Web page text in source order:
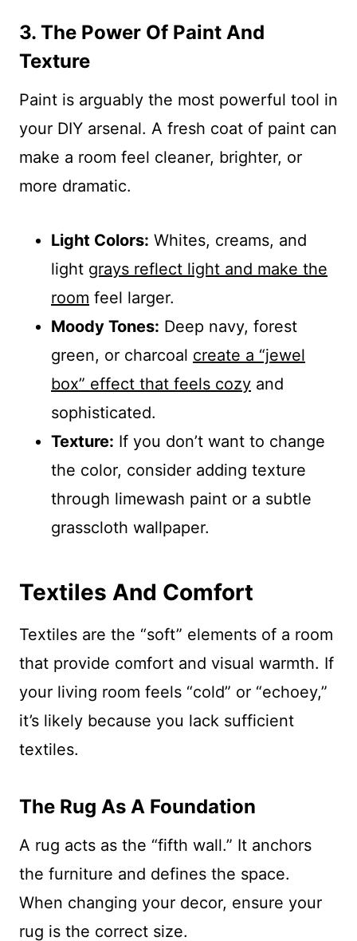
3. The Power Of Paint And
Texture
Paint is arguably the most powerful tool in
your DIY arsenal. A fresh coat of paint can
make a room feel cleaner, brighter, or
more dramatic.
Light Colors: Whites, creams, and
light grays reflect light and make the
room feel larger.
Moody Tones: Deep navy, forest
green, or charcoal create a “jewel
box” effect that feels cozy and
sophisticated.
Texture: If you don’t want to change
the color, consider adding texture
through limewash paint or a subtle
grasscloth wallpaper.
Textiles And Comfort
Textiles are the “soft” elements of a room
that provide comfort and visual warmth. If
your living room feels “cold” or “echoey,”
it’s likely because you lack sufficient
textiles.
The Rug As A Foundation
A rug acts as the “fifth wall.” It anchors
the furniture and defines the space.
When changing your decor, ensure your
rug is the correct size.